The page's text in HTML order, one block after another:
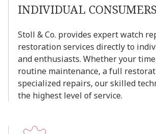
INDIVIDUAL CONSUMERS
Stoll &Co. provides expertwatch
restorationservices directlyto
andenthusiasts. Whetheryour
routine maintenance, afull
specialized repairs, ourskilled
the highest level ofservice.